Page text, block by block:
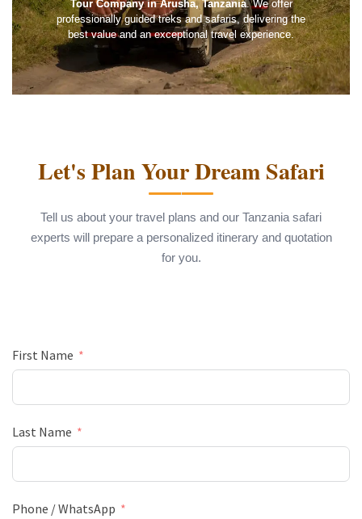
Tour Company in Arusha, Tanzania. We offer
professionally guided treks and safaris, delivering the
best value and an exceptional travel experience.
Let's Plan Your Dream Safari
Tell us about your travel plans and our Tanzania safari
experts will prepare a personalized itinerary and quotation
for you.
First Name
Last Name
Phone / WhatsApp